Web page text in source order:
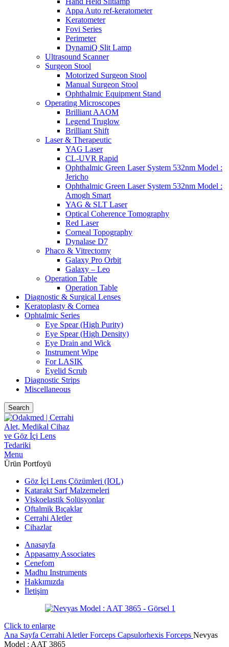
Appa Auto ref-keratometer
Keratometer
Fovi Series
Perimeter
DynamiQ Slit Lamp
Ultrasound Scanner
Surgeon Stool
Motorized Surgeon Stool
Manual Surgeon Stool
Ophthalmic Equipment Stand
Operating Microscopes
Brilliant AAOM
Legend Truglow
Brilliant Shift
Laser & Therapeutic
YAG Laser
CL-UVR Rapid
Ophthalmic Green Laser System 532nm Model :
Jericho
Ophthalmic Green Laser System 532nm Model :
Amogh Smart
YAG & SLT Laser
Optical Coherence Tomography
Red Laser
Corneal Topography
Dynalase D7
Phaco & Vitrectomy
Galaxy Pro Orbit
Galaxy – Leo
Operation Table
Operation Table
Diagnostic & Surgical Lenses
Keratoplasty & Cornea
Ophtalmic Series
Eye Spear (High Purity)
Eye Spear (High Density)
Eye Drain and Wick
Instrument Wipe
For LASIK
Eyelid Scrub
Diagnostic Strips
Miscellaneous
Search
Menu
Ürün Portfoyü
Göz İçi Lens Çözümleri (IOL)
Katarakt Sarf Malzemeleri
Viskoelastik Solüsyonlar
Oftalmik Bıçaklar
Cerrahi Aletler
Cihazlar
Anasayfa
Appasamy Associates
Cenefom
Madhu Instruments
Hakkımızda
İletişim
Click to enlarge
Ana Sayfa Cerrahi AletlerForceps Capsulorhexis Forceps Nevyas
Model : AAT 3865